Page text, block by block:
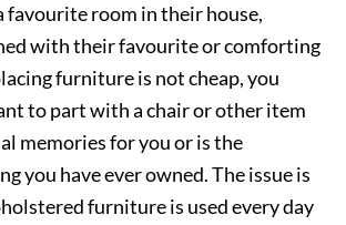
favourite room in their house,
with their favourite or comforting
furniture is not cheap, you
to part with a chair or other item
memories for you or is the
you have ever owned. The issue is
furniture is used every day